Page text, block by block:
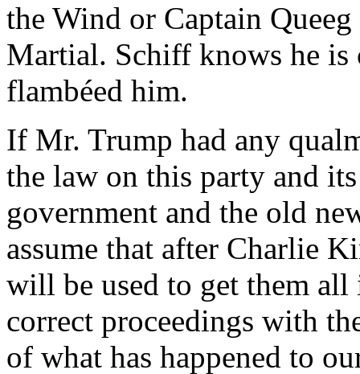
the Wind or Captain
Martial. Schiff knows he is
flambéed him.
If Mr. Trump had any
the law on this party and
government and the old
assume that after Charlie
will be used to get them
correct proceedings with
of what has happened to